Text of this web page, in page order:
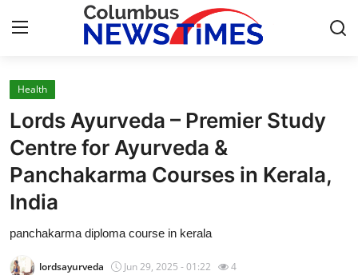
Home
Press Release
Contact
About
Health
Lords Ayurveda – Premier Study
Centre for Ayurveda &
Panchakarma Courses in Kerala,
India
panchakarma diploma course in kerala
lordsayurveda Jun 29, 2025 - 01:22 4